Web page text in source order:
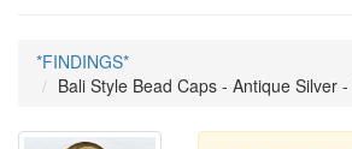
*FINDINGS*
Bali Style Bead Caps - Antique Silver